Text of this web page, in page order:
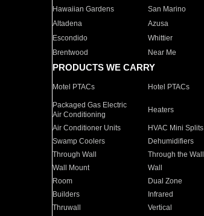
Hawaiian Gardens
San Marino
Altadena
Azusa
Escondido
Whittier
Brentwood
Near Me
PRODUCTS WE CARRY
Motel PTACs Hotel PTACs
Packaged Gas Electric
Air Conditioning
Heaters
Air Conditioner Units HVAC Mini Splits
Swamp Coolers
Dehumidifiers
Through Wall
Through the Wall
Wall Mount
Wall
Room
Dual Zone
Builders
Infrared
Thruwall
Vertical